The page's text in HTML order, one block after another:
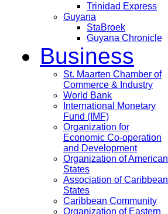
Trinidad Express
Guyana
StaBroek
Guyana Chronicle
Business
St. Maarten Chamber of
Commerce & Industry
World Bank
International Monetary
Fund (IMF)
Organization for
Economic Co-operation
and Development
Organization of American
States
Association of Caribbean
States
Caribbean Community
Organization of Eastern